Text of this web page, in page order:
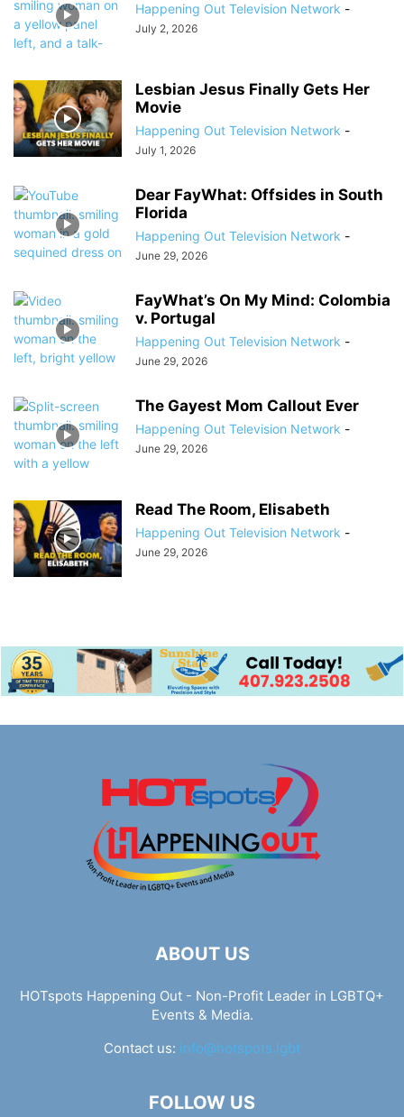
Happening Out Television Network -
July 2, 2026
Lesbian Jesus Finally Gets Her
Movie
Happening Out Television Network -
July 1, 2026
Dear FayWhat: Offsides in South
Florida
Happening Out Television Network -
June 29, 2026
FayWhat’s On My Mind: Colombia
v. Portugal
Happening Out Television Network -
June 29, 2026
The Gayest Mom Callout Ever
Happening Out Television Network -
June 29, 2026
Read The Room, Elisabeth
Happening Out Television Network -
June 29, 2026
ABOUT US
HOTspots Happening Out - Non-Profit Leader in LGBTQ+
Events & Media.
Contact us: info@hotspots.lgbt
FOLLOW US